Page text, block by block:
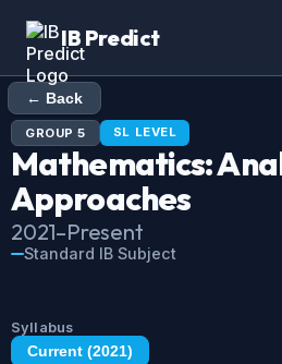
IB Predict
← Back
GROUP5 SL LEVEL
Mathematics:
Approaches
2021–Present
Standard IB Subject
Syllabus
Current (2021)